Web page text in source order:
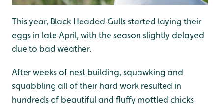
This year, Black Headed Gulls started laying their
eggs in late April, with the season slightly delayed
due to bad weather.
After weeks of nest building, squawking and
squabbling all of their hard work resulted in
hundreds of beautiful and fluffy mottled chicks